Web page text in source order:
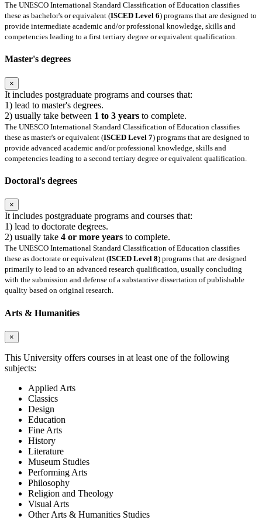
The UNESCO International Standard Classification of Education classifies
these as bachelor's or equivalent (ISCED Level 6) programs that are designed to
provide intermediate academic and/or professional knowledge, skills and
competencies leading to a first tertiary degree or equivalent qualification.
Master's degrees
×
It includes postgraduate programs and courses that:
1) lead to master's degrees.
2) usually take between 1 to 3 years to complete.
The UNESCO International Standard Classification of Education classifies
these as master's or equivalent (ISCED Level 7) programs that are designed to
provide advanced academic and/or professional knowledge, skills and
competencies leading to a second tertiary degree or equivalent qualification.
Doctoral's degrees
×
It includes postgraduate programs and courses that:
1) lead to doctorate degrees.
2) usually take 4 or more years to complete.
The UNESCO International Standard Classification of Education classifies
these as doctorate or equivalent (ISCED Level 8) programs that are designed
primarily to lead to an advanced research qualification, usually concluding
with the submission and defense of a substantive dissertation of publishable
quality based on original research.
Arts & Humanities
×
This University offers courses in at least one of the following
subjects:
Applied Arts
Classics
Design
Education
Fine Arts
History
Literature
Museum Studies
Performing Arts
Philosophy
Religion and Theology
Visual Arts
Other Arts & Humanities Studies